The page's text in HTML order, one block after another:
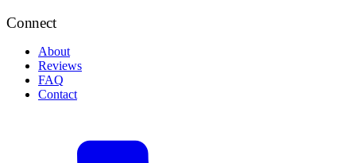
Connect
About
Reviews
FAQ
Contact